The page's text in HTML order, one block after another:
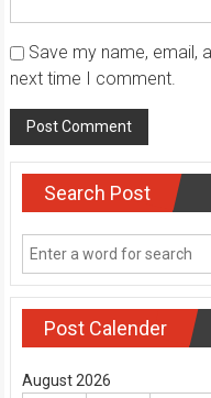
Save my name, email,
next time I comment.
Search Post
Post Calender
August 2026